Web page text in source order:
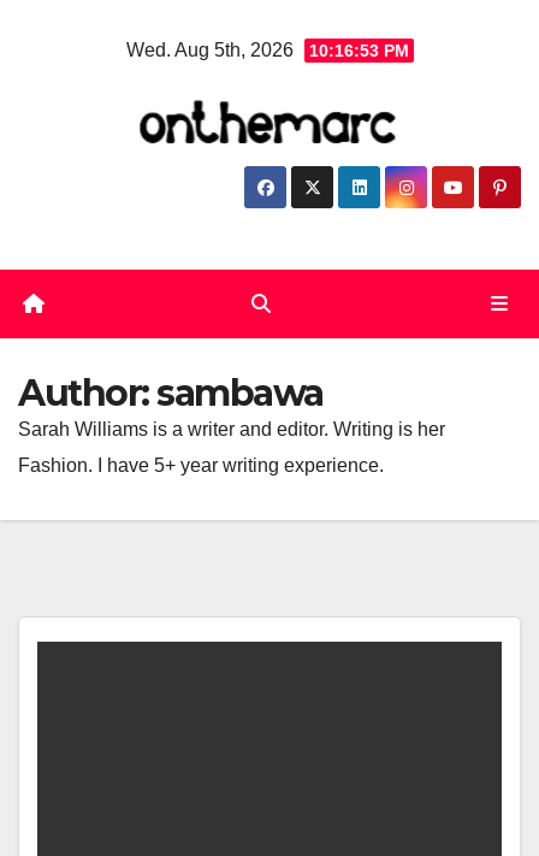
Wed. Aug 5th, 2026 10:16:54 PM
Author:sambawa
Sarah Williams is a writer and editor. Writing is her
Fashion. I have 5+ year writing experience.